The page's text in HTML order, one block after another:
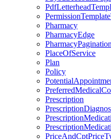
Pharmacy
PharmacyEdge
PlaceOfService
Plan
Policy
Prescription